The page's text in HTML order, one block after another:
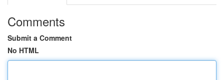
Comments
Submit a Comment
No HTML